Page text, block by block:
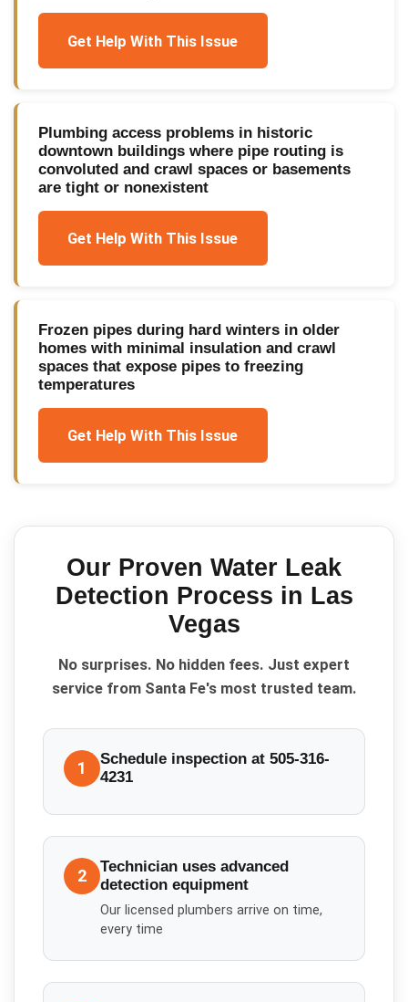
Get Help With This Issue
Plumbing access problems in historic
downtown buildings where pipe routing is
convoluted and crawl spaces or basements
are tight or nonexistent
Get Help With This Issue
Frozen pipes during hard winters in older
homes with minimal insulation and crawl
spaces that expose pipes to freezing
temperatures
Get Help With This Issue
Our Proven Water Leak
Detection Process in Las
Vegas
No surprises. No hidden fees. Just expert
service from Santa Fe's most trusted team.
1
Schedule inspection at 505-316-
4231
2
Technician uses advanced
detection equipment
Our licensed plumbers arrive on time,
every time